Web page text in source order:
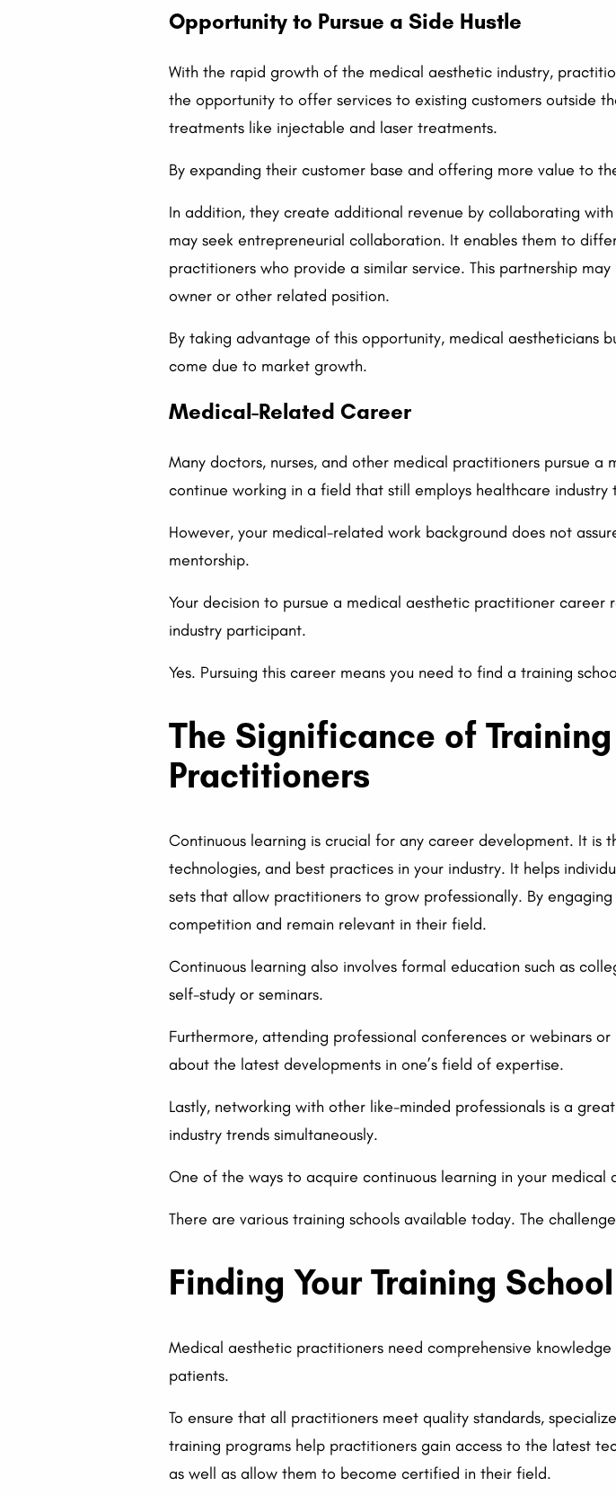
Opportunity to Pursue a Side Hustle
With the rapid growth of the medical aesthetic industry,
the opportunity to offer services to existing customers outside
treatments like injectable and laser treatments.
By expanding their customer base and offering more value to
In addition, they create additional revenue by collaborating
may seek entrepreneurial collaboration. It enables them to
practitioners who provide a similar service. This partnership
owner or other related position.
By taking advantage of this opportunity, medical aestheticians
come due to market growth.
Medical-Related Career
Many doctors, nurses, and other medical practitioners pursue
continue working in a field that still employs healthcare industry
However, your medical-related work background does not
mentorship.
Your decision to pursue a medical aesthetic practitioner
industry participant.
Yes. Pursuing this career means you need to find a training
The Significance of
Practitioners
Continuous learning is crucial for any career development. It
technologies, and best practices in your industry. It helps
sets that allow practitioners to grow professionally. By
competition and remain relevant in their field.
Continuous learning also involves formal education such as
self-study or seminars.
Furthermore, attending professional conferences or webinars
about the latest developments in one’s field of expertise.
Lastly, networking with other like-minded professionals is a
industry trends simultaneously.
One of the ways to acquire continuous learning in your
There are various training schools available today. The
Finding Your Training School
Medical aesthetic practitioners need comprehensive
patients.
To ensure that all practitioners meet quality standards,
training programs help practitioners gain access to the latest
as well as allow them to become certified in their field.